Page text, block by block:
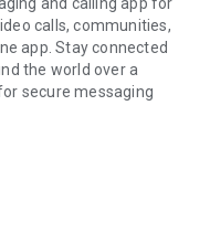
calls, communities,
app. Stay connected
the world over a
secure messaging
video messages,
and files in one chat